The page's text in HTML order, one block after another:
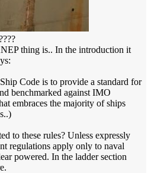
thing is.. In the introduction it
Code is to provide a standard for
benchmarked against IMO
embraces the majority of ships
to these rules? Unless expressly
regulations apply only to naval
powered. In the ladder section